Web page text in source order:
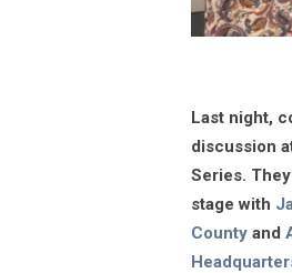
Last night,
discussion
Series.
stage with
County and